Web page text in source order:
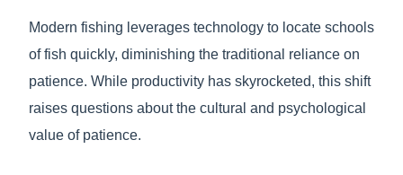
Modern fishing leverages technology to locate schools
of fish quickly, diminishing the traditional reliance on
patience. While productivity has skyrocketed, this shift
raises questions about the cultural and psychological
value of patience.